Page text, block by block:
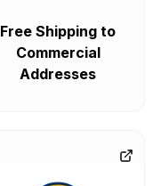
Free Shipping to
Commercial
Addresses